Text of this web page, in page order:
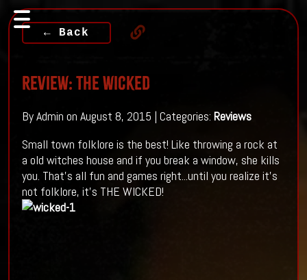
← Back
Review: The Wicked
By Admin on August 8, 2015 | Categories: Reviews
Small town folklore is the best! Like throwing a rock at
a old witches house and if you break a window, she kills
you. That's all fun and games right...until you realize it's
not folklore, it's THE WICKED!